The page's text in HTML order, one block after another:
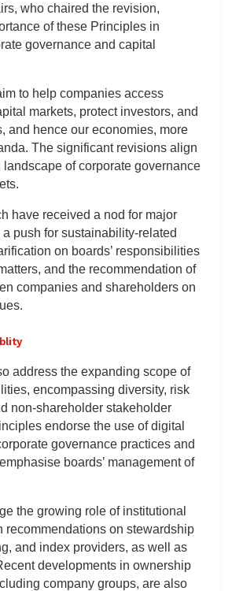
who chaired the revision,
of these Principles in
governance and capital
to help companies access
markets, protect investors, and
and hence our economies, more
The significant revisions align
of corporate governance
have received a nod for major
push for sustainability-related
on boards’ responsibilities
and the recommendation of
companies and shareholders on
address the expanding scope of
encompassing diversity, risk
non-shareholder stakeholder
endorse the use of digital
governance practices and
boards’ management of
the growing role of institutional
recommendations on stewardship
and index providers, as well as
developments in ownership
company groups, are also